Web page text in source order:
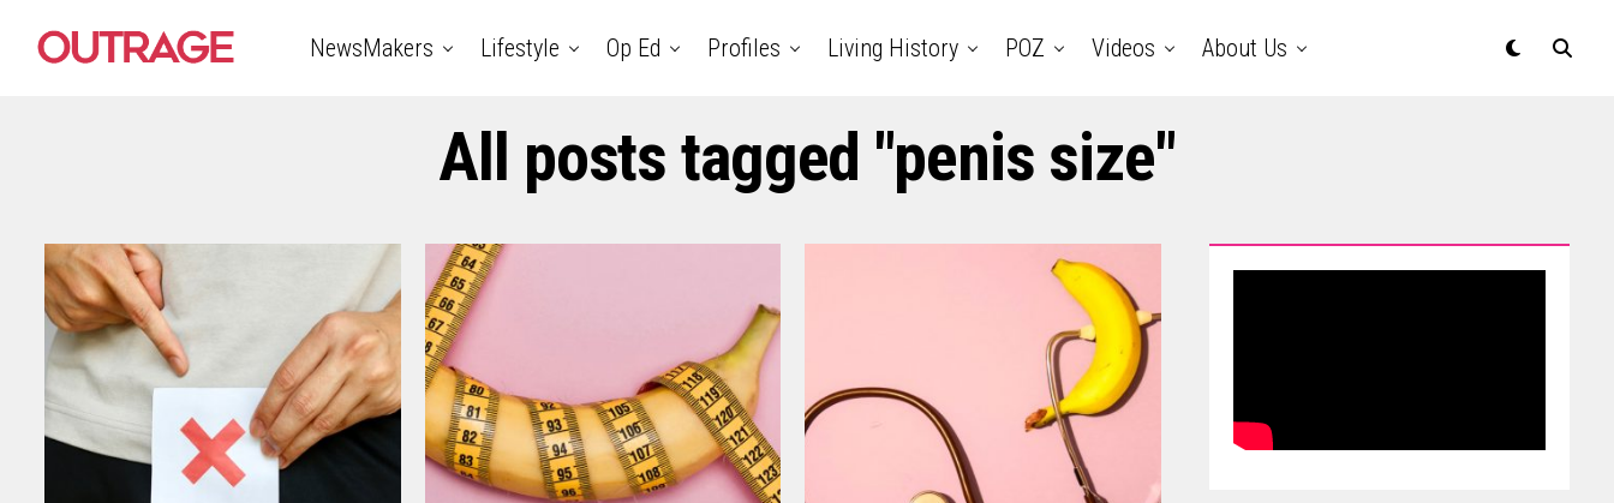
NewsMakers Lifestyle Op Ed Profiles Living History POZ Videos About Us
All posts tagged "penis size"